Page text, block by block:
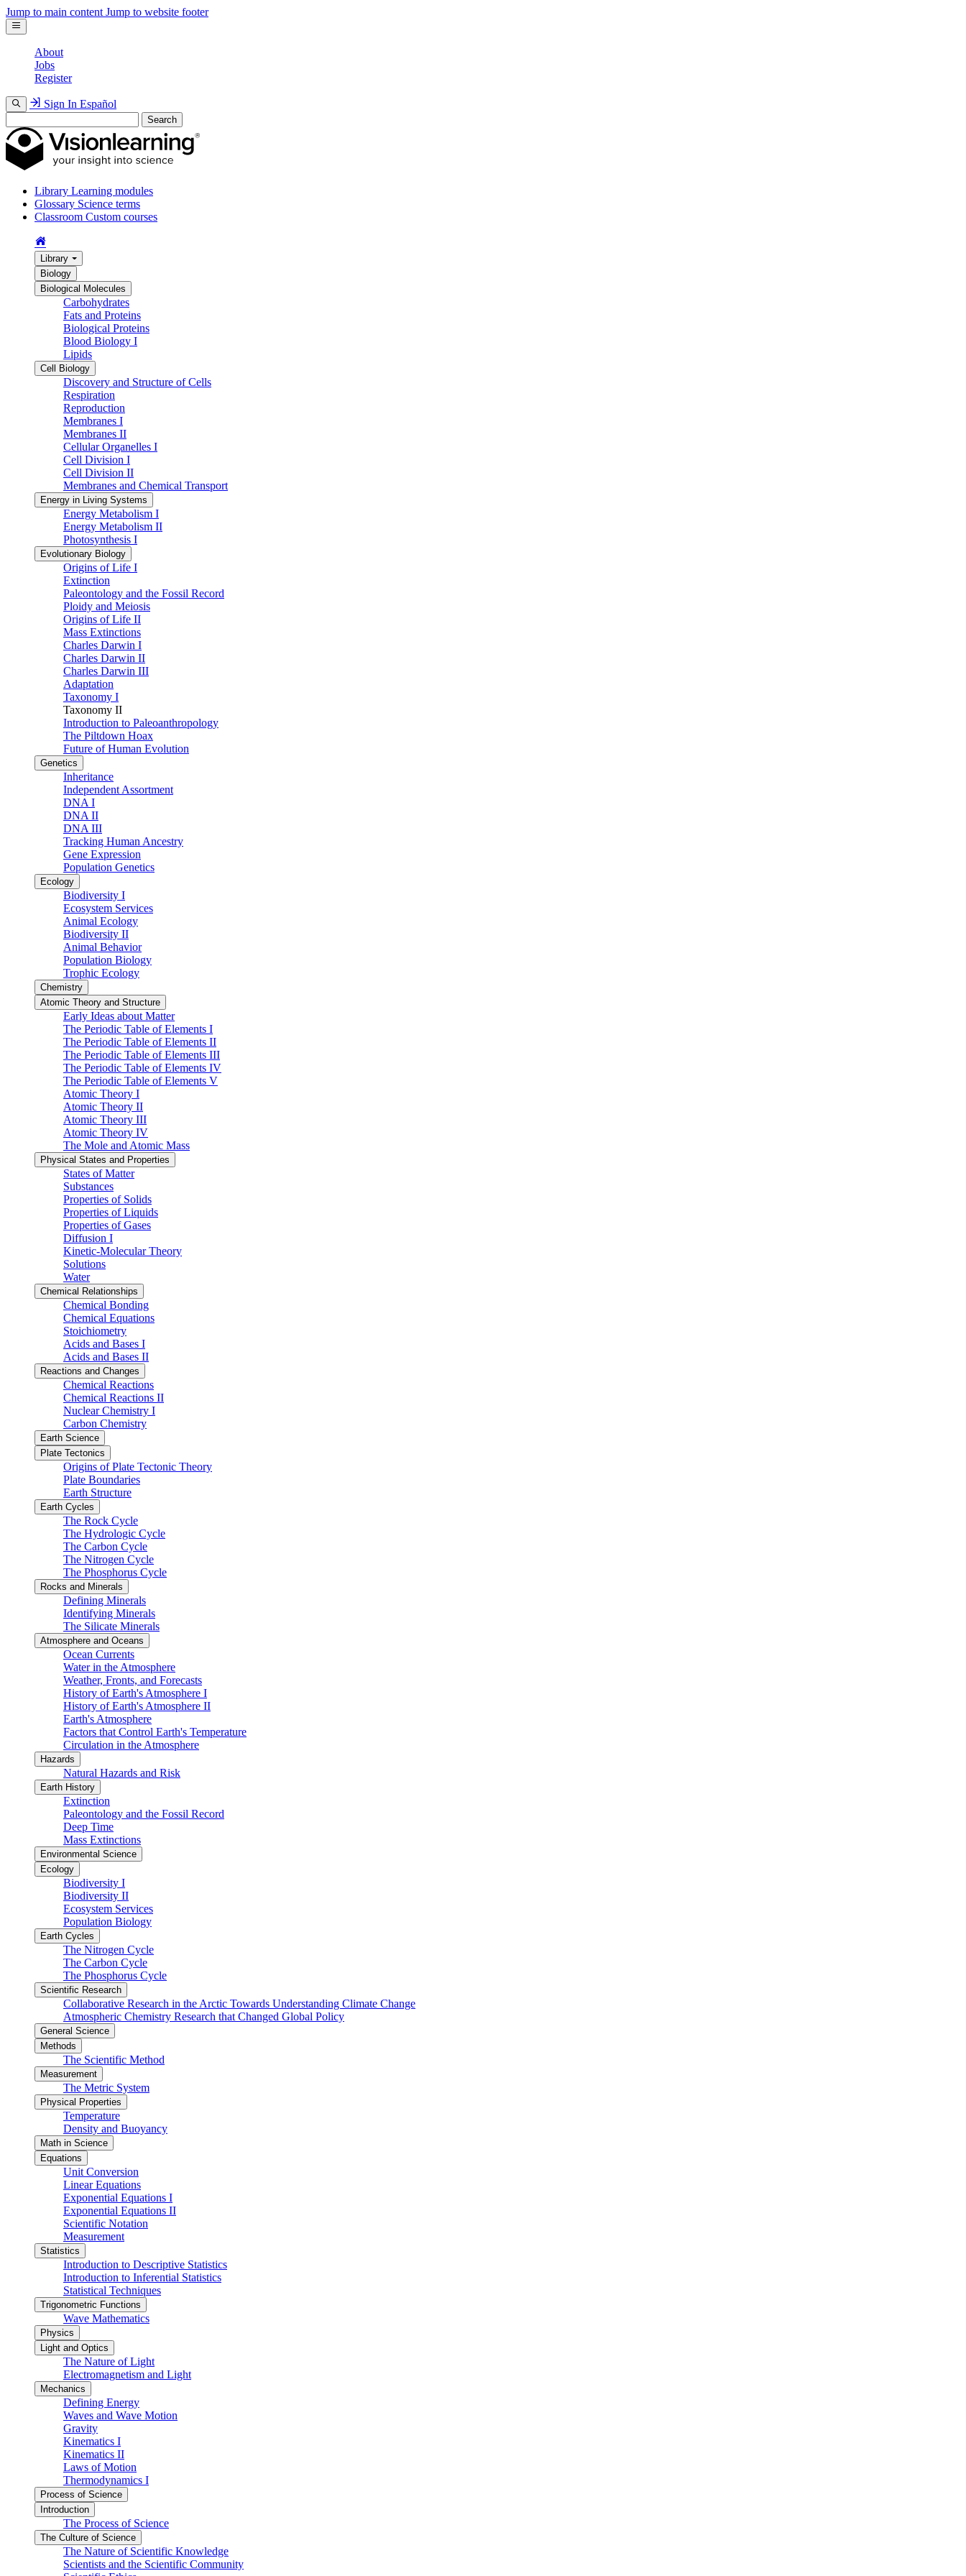
Jump to main content Jump to website footer
About
Jobs
Register
Sign In Español
Search
Library Learning modules
Glossary Science terms
Classroom Custom courses
Library
Biology
Biological Molecules
Carbohydrates
Fats and Proteins
Biological Proteins
Blood Biology I
Lipids
Cell Biology
Discovery and Structure of Cells
Respiration
Reproduction
Membranes I
Membranes II
Cellular Organelles I
Cell Division I
Cell Division II
Membranes and Chemical Transport
Energy in Living Systems
Energy Metabolism I
Energy Metabolism II
Photosynthesis I
Evolutionary Biology
Origins of Life I
Extinction
Paleontology and the Fossil Record
Ploidy and Meiosis
Origins of Life II
Mass Extinctions
Charles Darwin I
Charles Darwin II
Charles Darwin III
Adaptation
Taxonomy I
Taxonomy II
Introduction to Paleoanthropology
The Piltdown Hoax
Future of Human Evolution
Genetics
Inheritance
Independent Assortment
DNA I
DNA II
DNA III
Tracking Human Ancestry
Gene Expression
Population Genetics
Ecology
Biodiversity I
Ecosystem Services
Animal Ecology
Biodiversity II
Animal Behavior
Population Biology
Trophic Ecology
Chemistry
Atomic Theory and Structure
Early Ideas about Matter
The Periodic Table of Elements I
The Periodic Table of Elements II
The Periodic Table of Elements III
The Periodic Table of Elements IV
The Periodic Table of Elements V
Atomic Theory I
Atomic Theory II
Atomic Theory III
Atomic Theory IV
The Mole and Atomic Mass
Physical States and Properties
States of Matter
Substances
Properties of Solids
Properties of Liquids
Properties of Gases
Diffusion I
Kinetic-Molecular Theory
Solutions
Water
Chemical Relationships
Chemical Bonding
Chemical Equations
Stoichiometry
Acids and Bases I
Acids and Bases II
Reactions and Changes
Chemical Reactions
Chemical Reactions II
Nuclear Chemistry I
Carbon Chemistry
Earth Science
Plate Tectonics
Origins of Plate Tectonic Theory
Plate Boundaries
Earth Structure
Earth Cycles
The Rock Cycle
The Hydrologic Cycle
The Carbon Cycle
The Nitrogen Cycle
The Phosphorus Cycle
Rocks and Minerals
Defining Minerals
Identifying Minerals
The Silicate Minerals
Atmosphere and Oceans
Ocean Currents
Water in the Atmosphere
Weather, Fronts, and Forecasts
History of Earth's Atmosphere I
History of Earth's Atmosphere II
Earth's Atmosphere
Factors that Control Earth's Temperature
Circulation in the Atmosphere
Hazards
Natural Hazards and Risk
Earth History
Extinction
Paleontology and the Fossil Record
Deep Time
Mass Extinctions
Environmental Science
Ecology
Biodiversity I
Biodiversity II
Ecosystem Services
Population Biology
Earth Cycles
The Nitrogen Cycle
The Carbon Cycle
The Phosphorus Cycle
Scientific Research
Collaborative Research in the Arctic Towards Understanding Climate Change
Atmospheric Chemistry Research that Changed Global Policy
General Science
Methods
The Scientific Method
Measurement
The Metric System
Physical Properties
Temperature
Density and Buoyancy
Math in Science
Equations
Unit Conversion
Linear Equations
Exponential Equations I
Exponential Equations II
Scientific Notation
Measurement
Statistics
Introduction to Descriptive Statistics
Introduction to Inferential Statistics
Statistical Techniques
Trigonometric Functions
Wave Mathematics
Physics
Light and Optics
The Nature of Light
Electromagnetism and Light
Mechanics
Defining Energy
Waves and Wave Motion
Gravity
Kinematics I
Kinematics II
Laws of Motion
Thermodynamics I
Process of Science
Introduction
The Process of Science
The Culture of Science
The Nature of Scientific Knowledge
Scientists and the Scientific Community